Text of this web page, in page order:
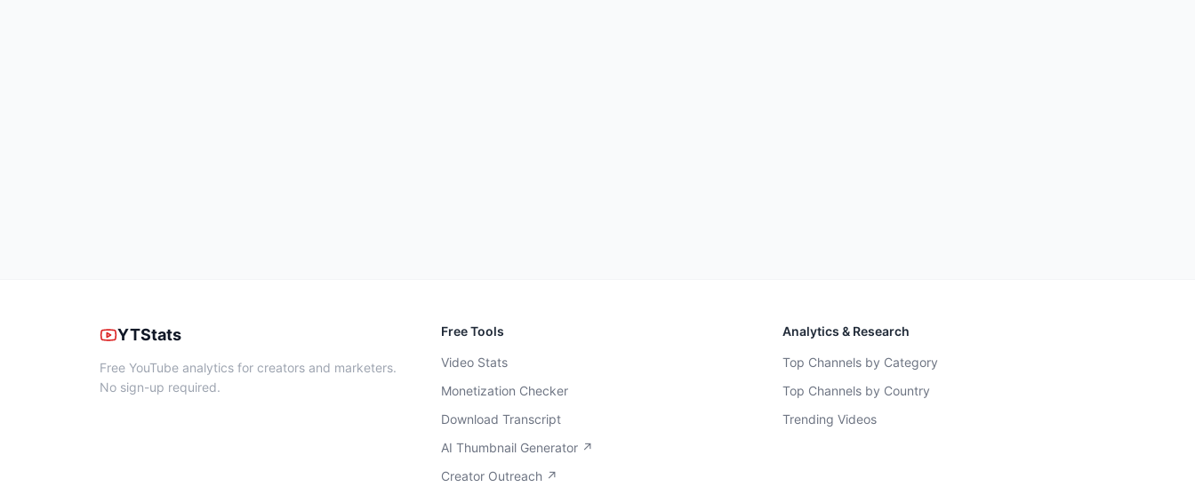
YTStats
Free YouTube analytics for creators and marketers.
No sign-up required.
Free Tools
Video Stats
Monetization Checker
Download Transcript
AI Thumbnail Generator ↗
Creator Outreach ↗
Analytics & Research
Top Channels by Category
Top Channels by Country
Trending Videos